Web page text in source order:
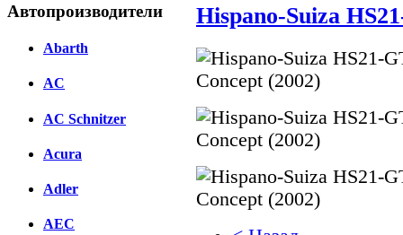
Автопроизводители
Abarth
AC
AC Schnitzer
Acura
Adler
AEC
Hispano-Suiza